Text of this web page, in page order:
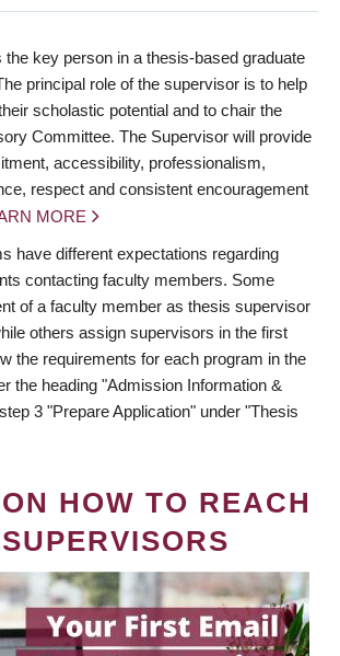
the key person in a thesis-based graduate
principal role of the supervisor is to help
scholastic potential and to chair the
Committee. The Supervisor will provide
accessibility, professionalism,
respect and consistent encouragement
MORE
have different expectations regarding
contacting faculty members. Some
of a faculty member as thesis supervisor
others assign supervisors in the first
the requirements for each program in the
the heading "Admission Information &
3 "Prepare Application" under "Thesis
HOW TO REACH